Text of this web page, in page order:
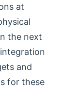
at
the next
and
for these